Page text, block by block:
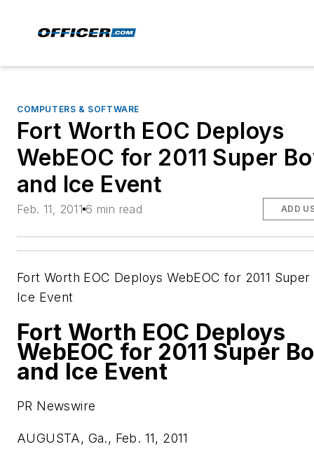
COMPUTERS & SOFTWARE
Fort Worth EOC Deploys
WebEOC for 2011 Super
and Ice Event
Feb. 11, 2011 6 min read ADD
Fort Worth EOC Deploys WebEOC for 2011 Super
Ice Event
Fort Worth EOC Deploys
WebEOC for 2011 Super
and Ice Event
PR Newswire
AUGUSTA, Ga., Feb. 11, 2011